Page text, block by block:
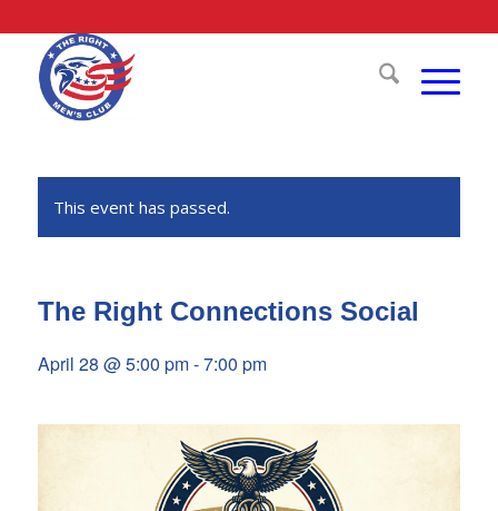
This event has passed.
The Right Connections Social
April 28 @ 5:00 pm-7:00 pm